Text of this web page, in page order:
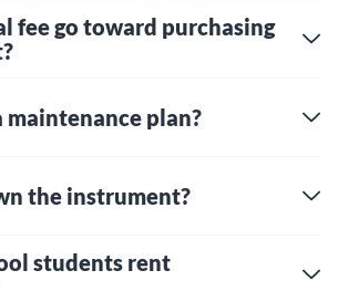
fee go toward purchasing
maintenance plan?
the instrument?
students rent